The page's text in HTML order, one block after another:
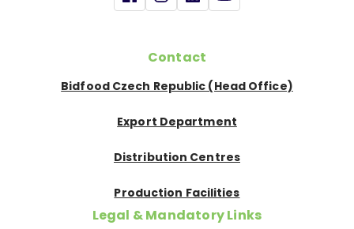
Contact
Bidfood Czech Republic (Head Office)
Export Department
Distribution Centres
Production Facilities
Legal & Mandatory Links